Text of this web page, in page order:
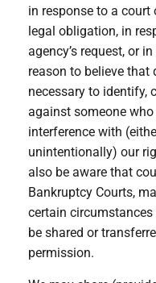
in response to a court
legal obligation, in
agency’s request, or
reason to believe
necessary to identify,
against someone
interference with
unintentionally) our
also be aware that
Bankruptcy Courts,
certain
be shared or
permission.